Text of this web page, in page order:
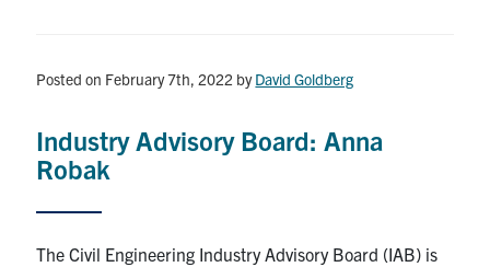
Give Now
Posted on February 7th, 2022 byDavid Goldberg
Industry Advisory Board: Anna
Robak
The Civil Engineering Industry Advisory Board (IAB) is